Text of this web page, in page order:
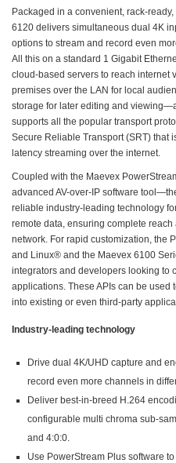
Packaged in a convenient, rack-
6120 delivers simultaneous dual 4K
options to stream and record even
All this on a standard 1 Gigabit
cloud-based servers to reach internet
premises over the LAN for local
storage for later editing and
supports all the popular transport
Secure Reliable Transport (SRT) that
latency streaming over the internet.
Coupled with the Maevex
advanced AV-over-IP software
reliable industry-leading technology
remote data, ensuring complete
network. For rapid customization, the
and Linux® and the Maevex 6100
integrators and developers looking to
applications. These APIs can be
into existing or even third-party
Industry-leading technology
Drive dual 4K/UHD capture and
record even more channels in
Deliver best-in-breed H.264
configurable multi chroma sub-
and 4:0:0.
Use PowerStream Plus software